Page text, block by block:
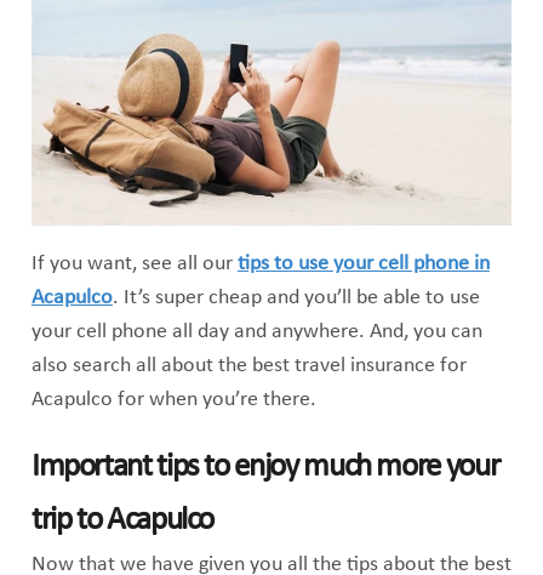
If you want, see all our tips to use your cell phone in
Acapulco. It’s super cheap and you’ll be able to use
your cell phone all day and anywhere. And, you can
also search all about the best travel insurance for
Acapulco for when you’re there.
Important tips to enjoy much more your
trip to Acapulco
Now that we have given you all the tips about the best